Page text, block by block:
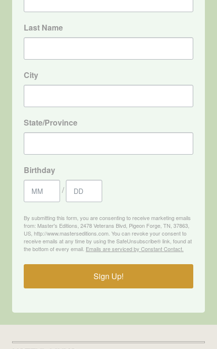
Last Name
City
State/Province
Birthday
/
By submitting this form, you are consenting to receive marketing emails
from: Master's Editions, 2478 Veterans Blvd, Pigeon Forge, TN, 37863,
US, http://www.masterseditions.com. You can revoke your consent to
receive emails at any time by using the SafeUnsubscribe® link, found at
the bottom of every email. Emails are serviced by Constant Contact.
Sign Up!